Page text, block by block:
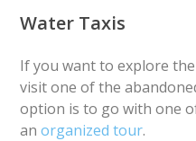
Water Taxis
If you want to explore
visit one of the
option is to go with one
anorganized tour.